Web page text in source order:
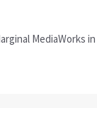
MediaWorks in